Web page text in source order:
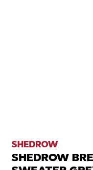
SHEDROW
SHEDROW